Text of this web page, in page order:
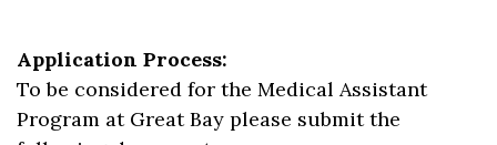
Application Process:
To be considered for the Medical Assistant
Program at Great Bay please submit the